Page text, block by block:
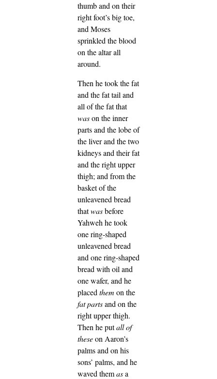
thumb and on their
right foot’s big toe,
and Moses
sprinkled the blood
on the altar all
around.
Then he took the fat
and the fat tail and
all of the fat that
wason the inner
parts and the lobe of
the liver and the two
kidneys and their fat
and the right upper
thigh;and from the
basket of the
unleavened bread
thatwasbefore
Yahweh he took
one ring-shaped
unleavened bread
and one ring-shaped
bread with oil and
one wafer, and he
placedthem on the
fat partsand on the
right upper thigh.
Then he putall of
theseon Aaron’s
palms and on his
sons’ palms, and he
waved themasa